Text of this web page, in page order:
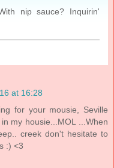
nip sauce? Inquirin'
at 16:28
for your mousie, Seville
my housie...MOL ...When
creek don't hesitate to
:) <3